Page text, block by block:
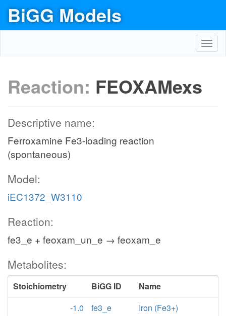
BiGG Models
Reaction: FEOXAMexs
Descriptive name:
Ferroxamine Fe3-loading reaction
(spontaneous)
Model:
iEC1372_W3110
Reaction:
fe3_e + feoxam_un_e → feoxam_e
Metabolites:
Stoichiometry BiGG ID
Name
-1.0
fe3_e
Iron (Fe3+)